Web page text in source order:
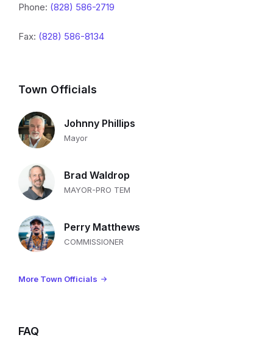
Phone: (828) 586-2719
Fax: (828) 586-8134
Town Officials
Johnny Phillips
Mayor
Brad Waldrop
MAYOR-PRO TEM
Perry Matthews
COMMISSIONER
More Town Officials
FAQ